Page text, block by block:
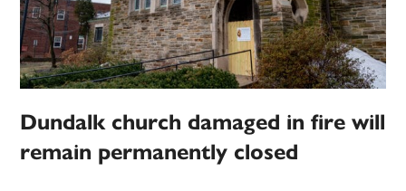
Dundalk church damaged in fire will
remain permanently closed